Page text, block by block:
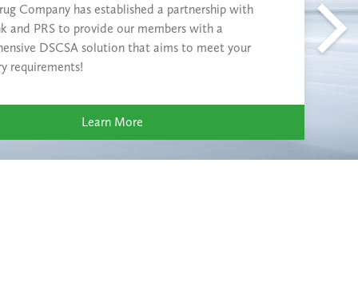
Company has established a partnership with
and PRS to provide our members with a
DSCSA solution that aims to meet your
requirements!
Learn More